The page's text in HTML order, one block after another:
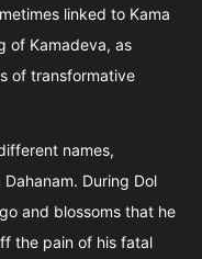
linked to Kama
of Kamadeva, as
of transformative
names,
During Dol
and blossoms that he
the pain of his fatal